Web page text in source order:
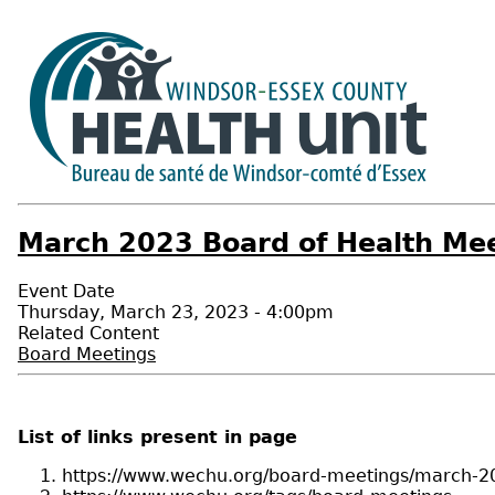
March 2023 Board of Health
Event Date
Thursday, March 23, 2023 - 4:00pm
Related Content
Board Meetings
List of links present in page
https://www.wechu.org/board-meetings/march-